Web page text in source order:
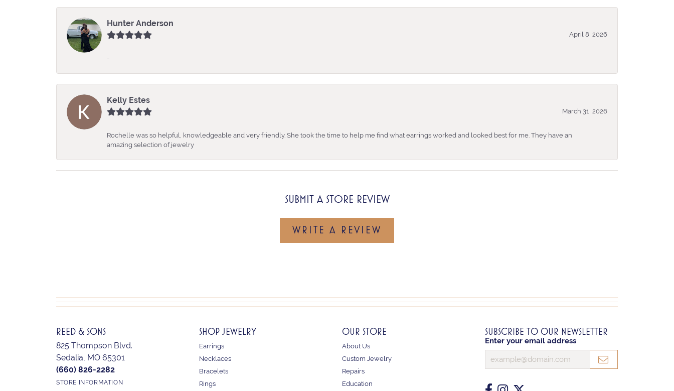
Hunter Anderson
April 8, 2026
-
Kelly Estes
March 31, 2026
Rochelle was so helpful, knowledgeable and very friendly. She took the time to help me find what earrings worked and looked best for me. They have an
amazing selection of jewelry
SUBMIT A STORE REVIEW
WRITE A REVIEW
REED & SONS
825 Thompson Blvd.
Sedalia, MO 65301
(660) 826-2282
STORE INFORMATION
SHOP JEWELRY
Earrings
Necklaces
Bracelets
Rings
OUR STORE
About Us
Custom Jewelry
Repairs
Education
SUBSCRIBE TO OUR NEWSLETTER
Enter your email address